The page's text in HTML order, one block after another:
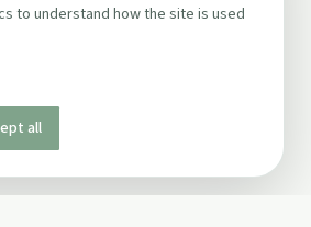
to understand how the site is used
all